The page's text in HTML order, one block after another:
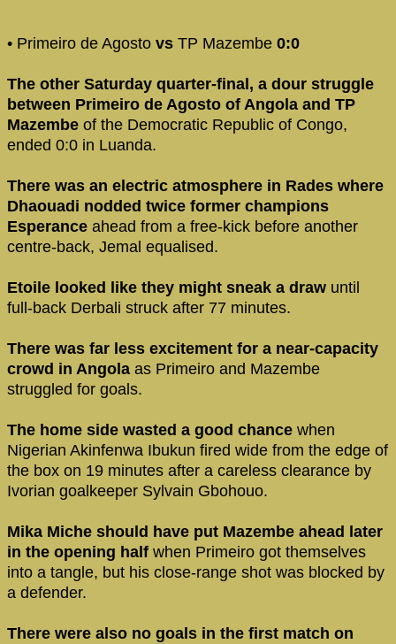
• Primeiro de Agosto vs TP Mazembe 0:0
The other Saturday quarter-final, a dour struggle
between Primeiro de Agosto of Angola and TP
Mazembe of the Democratic Republic of Congo,
ended 0:0 in Luanda.
There was an electric atmosphere in Rades where
Dhaouadi nodded twice former champions
Esperance ahead from a free-kick before another
centre-back, Jemal equalised.
Etoile looked like they might sneak a draw until
full-back Derbali struck after 77 minutes.
There was far less excitement for a near-capacity
crowd in Angola as Primeiro and Mazembe
struggled for goals.
The home side wasted a good chance when
Nigerian Akinfenwa Ibukun fired wide from the edge of
the box on 19 minutes after a careless clearance by
Ivorian goalkeeper Sylvain Gbohouo.
Mika Miche should have put Mazembe ahead later
in the opening half when Primeiro got themselves
into a tangle, but his close-range shot was blocked by
a defender.
There were also no goals in the first match on